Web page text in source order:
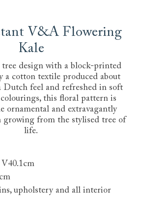
V&A Flowering
Kale
design with a block-printed
a cotton textile produced about
Dutch feel and refreshed in soft
this floral pattern is
ornamental and extravagantly
growing from the stylised tree of
life.
upholstery and all interior